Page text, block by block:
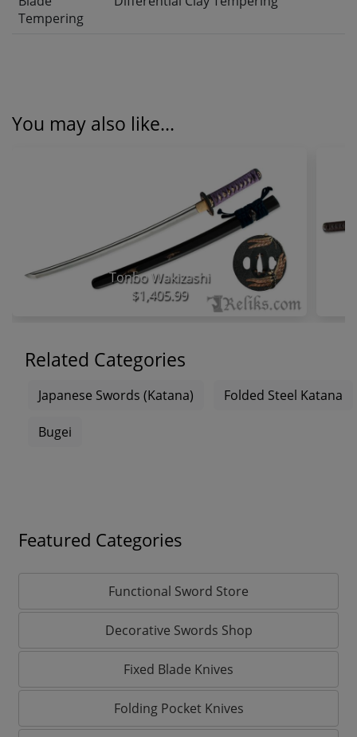
Tempering
You may also like...
Tonbo Wakizashi
$1,405.99
Related Categories
Japanese Swords (Katana) Folded Steel Katana
Bugei
Featured Categories
Functional Sword Store
Decorative Swords Shop
Fixed Blade Knives
Folding Pocket Knives